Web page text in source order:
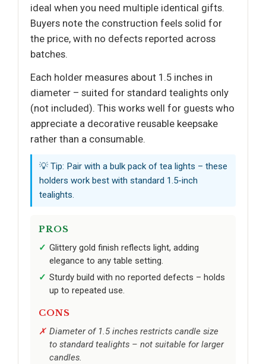
ideal when you need multiple identical gifts.
Buyers note the construction feels solid for
the price, with no defects reported across
batches.
Each holder measures about 1.5 inches in
diameter – suited for standard tealights only
(not included). This works well for guests who
appreciate a decorative reusable keepsake
rather than a consumable.
💡 Tip: Pair with a bulk pack of tea lights – these
holders work best with standard 1.5-inch
tealights.
PROS
Glittery gold finish reflects light, adding
elegance to any table setting.
Sturdy build with no reported defects – holds
up to repeated use.
CONS
Diameter of 1.5 inches restricts candle size
to standard tealights – not suitable for larger
candles.